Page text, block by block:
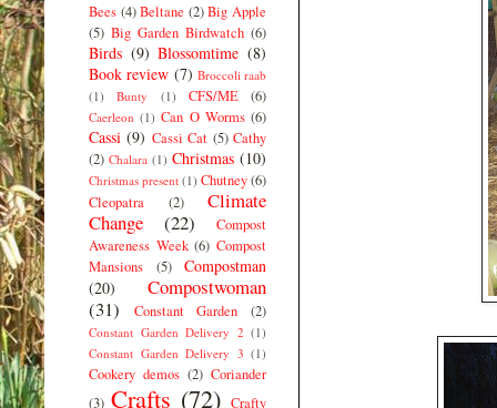
Bees (4) Beltane (2) Big Apple
(5) Big Garden Birdwatch (6)
Birds (9) Blossomtime (8)
Book review (7) Broccoli raab
(1)
Bunty (1) CFS/ME (6)
Caerleon (1) Can O Worms (6)
Cassi (9) Cassi Cat (5) Cathy
(2) Chalara (1) Christmas (10)
Christmas present (1) Chutney(6)
Cleopatra
(2)
Climate
Change
(22)
Compost
Awareness Week (6) Compost
Mansions
(5)
Compostman
(20)
Compostwoman
(31)
Constant Garden (2)
Constant Garden Delivery 2 (1)
Constant Garden Delivery 3 (1)
Cookery demos (2) Coriander
(3) Crafts (72) Crafty